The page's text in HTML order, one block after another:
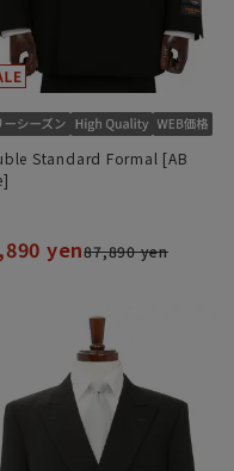
Standard Formal [AB
yen87,890 yen